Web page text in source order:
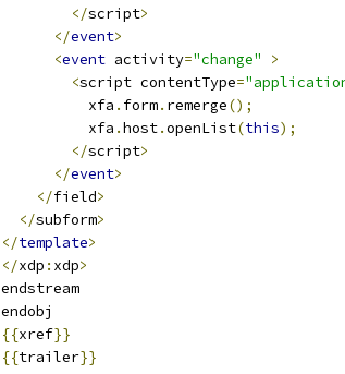
</script>
</event>
<event activity="change"
>
<script contentType=
          xfa
. form. remerge();
          xfa
.host.openList(this);
</script>
</event>
</field>
</subform>
</template>
</xdp : xdp>
endstream
endobj
{{xref}}
{{trailer}}